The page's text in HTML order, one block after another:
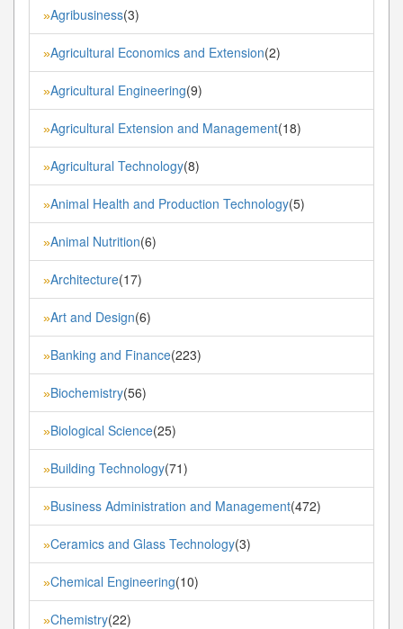
»Agribusiness(3)
»Agricultural Economics and Extension(2)
»Agricultural Engineering(9)
»Agricultural Extension and Management(18)
»Agricultural Technology(8)
»Animal Health and Production Technology(5)
»Animal Nutrition(6)
»Architecture(17)
»Art and Design(6)
»Banking and Finance(223)
»Biochemistry(56)
»Biological Science(25)
»Building Technology(71)
»Business Administration and Management(472)
»Ceramics and Glass Technology(3)
»Chemical Engineering(10)
»Chemistry(22)